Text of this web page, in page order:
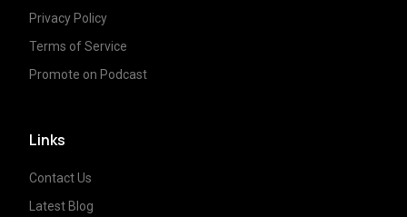
Privacy Policy
Terms of Service
Promote on Podcast
Links
Contact Us
Latest Blog